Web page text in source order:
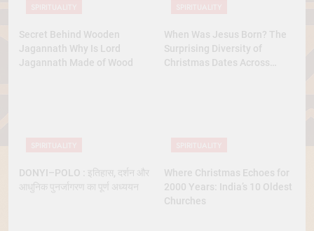
Secret Behind Wooden
Jagannath Why Is Lord
Jagannath Made of Wood
When Was Jesus Born? The
Surprising Diversity of
Christmas Dates Across
DONYI–POLO : इतिहास, दर्शन और
आधुनिक पुनर्जागरण का पूर्ण अध्ययन
Where Christmas Echoes for
2000 Years: India’s 10 Oldest
Churches